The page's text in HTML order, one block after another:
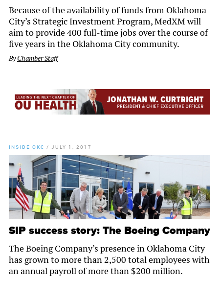
Because of the availability of funds from Oklahoma
City’s Strategic Investment Program, MedXM will
aim to provide 400 full-time jobs over the course of
five years in the Oklahoma City community.
ByChamber Staff
INSIDE OKC / JULY 1, 2017
SIP success story: The Boeing Company
The Boeing Company’s presence in Oklahoma City
has grown to more than 2,500 total employees with
an annual payroll of more than $200 million.